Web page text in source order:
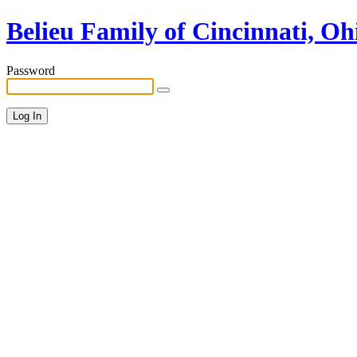
Belieu Family of Cincinnati,
Password